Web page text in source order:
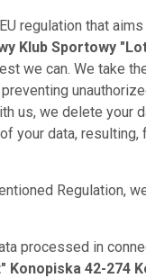
regulation that
Klub Sportowy
we can. We take
us, we delete your
your data, resulting,
Regulation,
processed in
Konopiska 42-274